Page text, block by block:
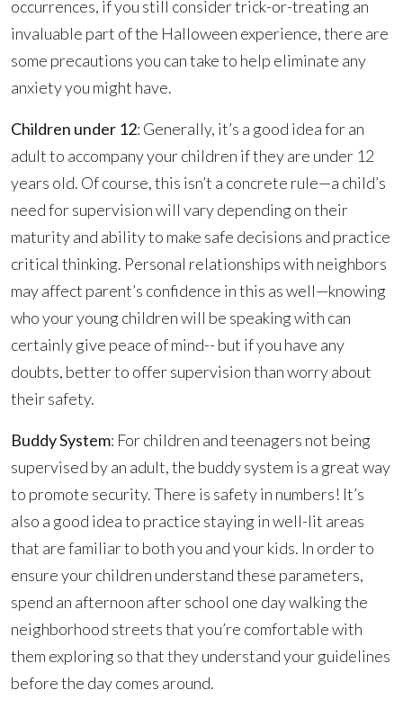
occurrences, if you still consider trick-or-treating an
invaluable part of the Halloween experience, there are
some precautions you can take to help eliminate any
anxiety you might have.
Children under 12: Generally, it’s a good idea for an
adult to accompany your children if they are under 12
years old. Of course, this isn’t a concrete rule—a child’s
need for supervision will vary depending on their
maturity and ability to make safe decisions and practice
critical thinking. Personal relationships with neighbors
may affect parent’s confidence in this as well—knowing
who your young children will be speaking with can
certainly give peace of mind-- but if you have any
doubts, better to offer supervision than worry about
their safety.
Buddy System: For children and teenagers not being
supervised by an adult, the buddy system is a great way
to promote security. There is safety in numbers! It’s
also a good idea to practice staying in well-lit areas
that are familiar to both you and your kids. In order to
ensure your children understand these parameters,
spend an afternoon after school one day walking the
neighborhood streets that you’re comfortable with
them exploring so that they understand your guidelines
before the day comes around.